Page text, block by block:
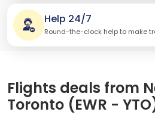
Help 24/7
Round-the-clock help to make
Flights deals from
Toronto (EWR -